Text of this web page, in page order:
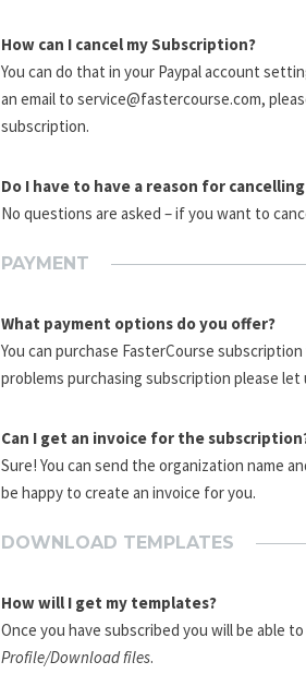
How can I cancel my Subscription?
You can do that in your Paypal account
an email to service@fastercourse.com,
subscription.
Do I have to have a reason for
No questions are asked – if you want to
PAYMENT
What payment options do you offer?
You can purchase FasterCourse
problems purchasing subscription please
Can I get an invoice for the
Sure! You can send the organization name
be happy to create an invoice for you.
DOWNLOAD TEMPLATES
How will I get my templates?
Once you have subscribed you will be able
Profile/Download files.